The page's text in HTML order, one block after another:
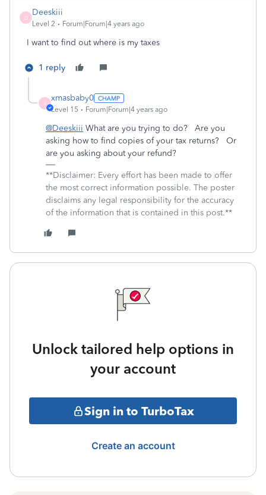
D
Deeskiii
Level 2 Forum|Forum|4 years ago
I want to find out where is my taxes
1 reply
X
xmasbaby0
Level 15 Forum|Forum|4 years ago
@Deeskiii What are you trying to do? Are you
asking how to find copies of your tax returns? Or
are you asking about your refund?
**Disclaimer: Every effort has been made to offer
the most correct information possible. The poster
disclaims any legal responsibility for the accuracy
of the information that is contained in this post.**
Unlock tailored help options in
your account
Sign in to TurboTax
Create an account